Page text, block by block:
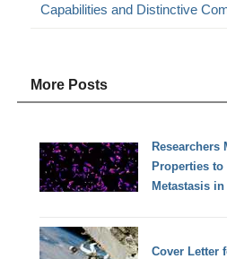
Capabilities and Distinctive
More Posts
Researchers
Properties to
Metastasis
Cover Letter